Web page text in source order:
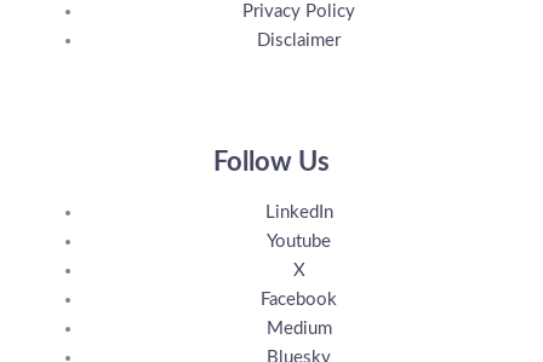
Privacy Policy
Disclaimer
Follow Us
LinkedIn
Youtube
X
Facebook
Medium
Bluesky